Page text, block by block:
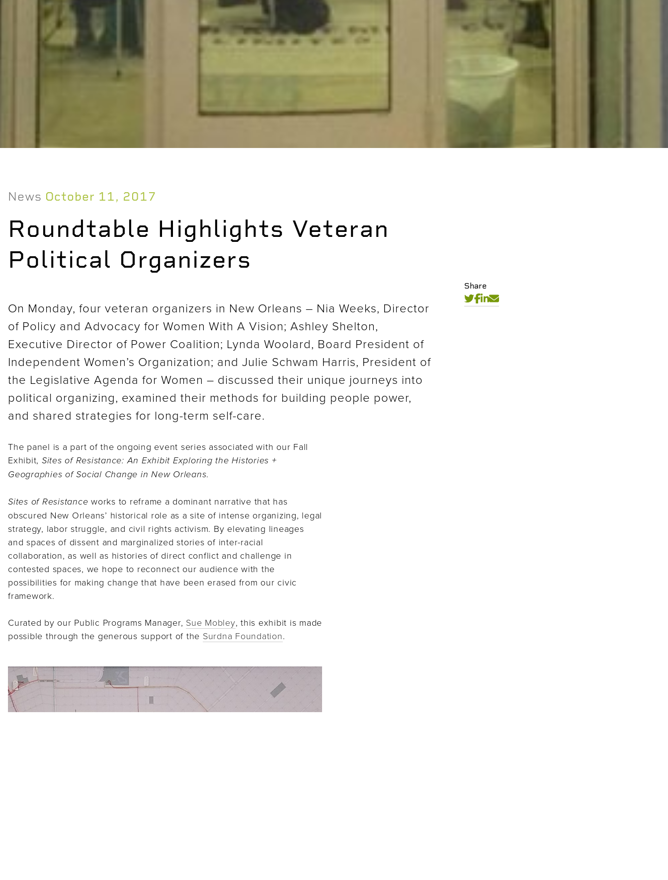
News October 11, 2017
Roundtable Highlights Veteran
Political Organizers
Share
On Monday, four veteran organizers in New Orleans – Nia Weeks, Director
of Policy and Advocacy for Women With A Vision; Ashley Shelton,
Executive Director of Power Coalition; Lynda Woolard, Board President of
Independent Women’s Organization; and Julie Schwam Harris, President of
the Legislative Agenda for Women – discussed their unique journeys into
political organizing, examined their methods for building people power,
and shared strategies for long-term self-care.
The panel is a part of the ongoing event series associated with our Fall
Exhibit, Sites of Resistance: An Exhibit Exploring the Histories +
Geographies of Social Change in New Orleans.
Sites of Resistance works to reframe a dominant narrative that has
obscured New Orleans’ historical role as a site of intense organizing, legal
strategy, labor struggle, and civil rights activism. By elevating lineages
and spaces of dissent and marginalized stories of inter-racial
collaboration, as well as histories of direct conflict and challenge in
contested spaces, we hope to reconnect our audience with the
possibilities for making change that have been erased from our civic
framework.
Curated by our Public Programs Manager, Sue Mobley, this exhibit is made
possible through the generous support of the Surdna Foundation.